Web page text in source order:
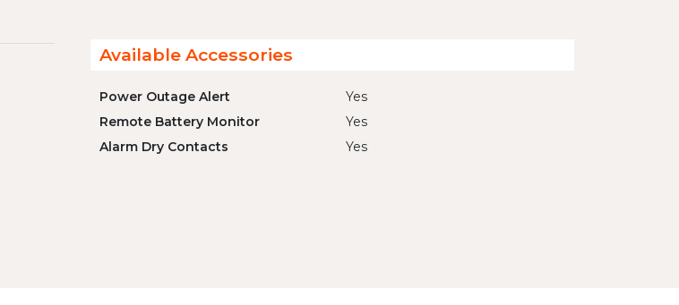
Available Accessories
Power Outage Alert
Yes
Remote Battery Monitor
Yes
Alarm Dry Contacts
Yes